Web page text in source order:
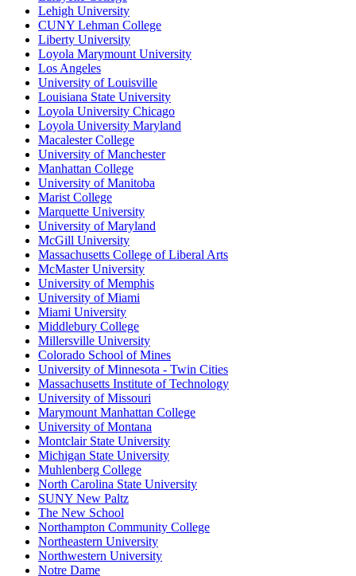
Lehigh University
CUNY Lehman College
Liberty University
Loyola Marymount University
Los Angeles
University of Louisville
Louisiana State University
Loyola University Chicago
Loyola University Maryland
Macalester College
University of Manchester
Manhattan College
University of Manitoba
Marist College
Marquette University
University of Maryland
McGill University
Massachusetts College of Liberal Arts
McMaster University
University of Memphis
University of Miami
Miami University
Middlebury College
Millersville University
Colorado School of Mines
University of Minnesota - Twin Cities
Massachusetts Institute of Technology
University of Missouri
Marymount Manhattan College
University of Montana
Montclair State University
Michigan State University
Muhlenberg College
North Carolina State University
SUNY New Paltz
The New School
Northampton Community College
Northeastern University
Northwestern University
Notre Dame